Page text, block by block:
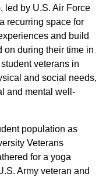
led by U.S. Air Force
recurring space for
and build
on during their time in
veterans in
and social needs,
and mental well-
population as
Veterans
for a yoga
Army veteran and